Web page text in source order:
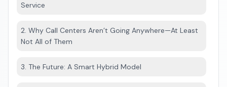
Our off-the-shelf agent, designed for medical
Healthcare
Construction Companies
Insurance and Financial Services
Resources
Service
2. Why Call Centers Aren’t Going Anywhere—At Least
Not All of Them
3. The Future: A Smart Hybrid Model